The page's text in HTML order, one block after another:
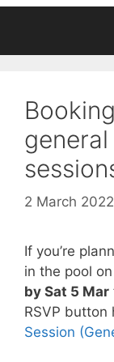
2 March 2022
If you’re
in the pool
by Sat 5 Mar
RSVP button
Session